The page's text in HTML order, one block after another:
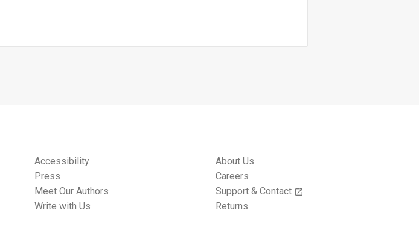
Accessibility
Press
Meet Our Authors
Write with Us
About Us
Careers
Support & Contact open_in_new
Returns